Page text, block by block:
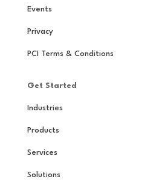
Events
Privacy
PCI Terms & Conditions
Get Started
Industries
Products
Services
Solutions